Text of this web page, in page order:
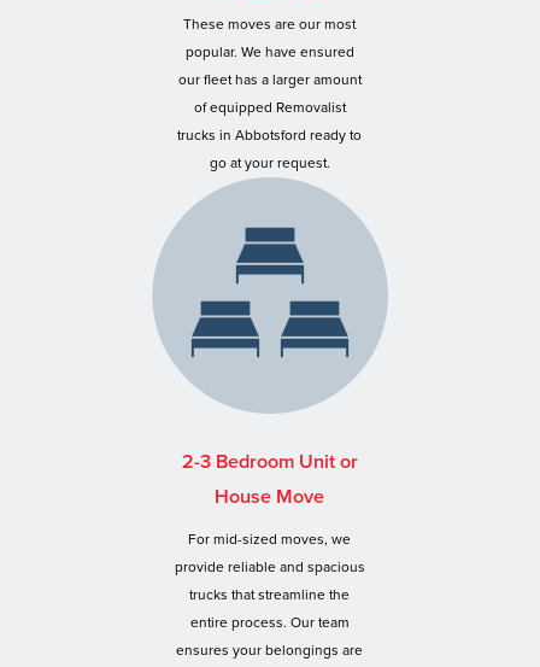
These moves are our most
popular. We have ensured
our fleet has a larger amount
of equipped Removalist
trucks in Abbotsford ready to
go at your request.
2-3 Bedroom Unit or
House Move
For mid-sized moves, we
provide reliable and spacious
trucks that streamline the
entire process. Our team
ensures your belongings are